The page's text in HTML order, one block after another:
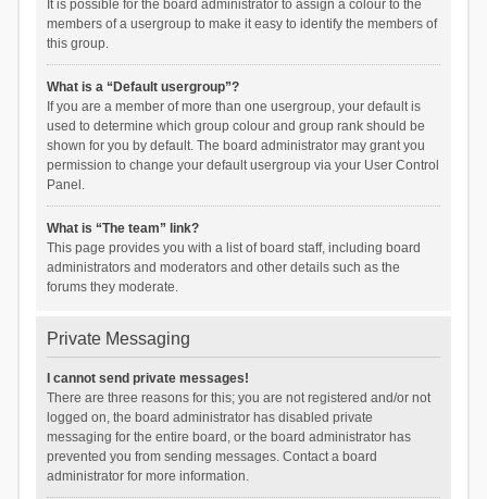
It is possible for the board administrator to assign a colour to the
members of a usergroup to make it easy to identify the members of
this group.
What is a “Default usergroup”?
If you are a member of more than one usergroup, your default is
used to determine which group colour and group rank should be
shown for you by default. The board administrator may grant you
permission to change your default usergroup via your User Control
Panel.
What is “The team” link?
This page provides you with a list of board staff, including board
administrators and moderators and other details such as the
forums they moderate.
Private Messaging
I cannot send private messages!
There are three reasons for this; you are not registered and/or not
logged on, the board administrator has disabled private
messaging for the entire board, or the board administrator has
prevented you from sending messages. Contact a board
administrator for more information.